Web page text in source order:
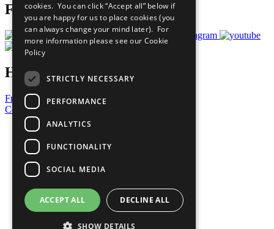
Follow Us
Have a Question?
Frequently Asked Questions
Contact Us
United Nations
Privacy Policy
Cookies Policy
Copyright
Photo Credits
cookies. You can click “Accept all” below if
you are happy for us to place cookies (you
can always change your mind later). For
more information please see our Cookie
Policy
STRICTLY NECESSARY
PERFORMANCE
ANALYTICS
FUNCTIONALITY
SOCIAL MEDIA
ACCEPT ALL DECLINE ALL
SHOW DETAILS